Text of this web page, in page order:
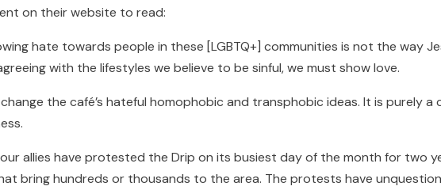
on their website to read:
hate towards people in these [LGBTQ+] communities is not the way
with the lifestyles we believe to be sinful, we must show love.
the café’s hateful homophobic and transphobic ideas. It is purely
allies have protested the Drip on its busiest day of the month for two
bring hundreds or thousands to the area. The protests have